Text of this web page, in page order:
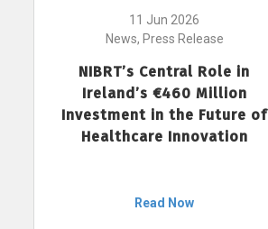
11 Jun 2026
News, Press Release
NIBRT’s Central Role in
Ireland’s €460 Million
Investment in the Future of
Healthcare Innovation
Read Now